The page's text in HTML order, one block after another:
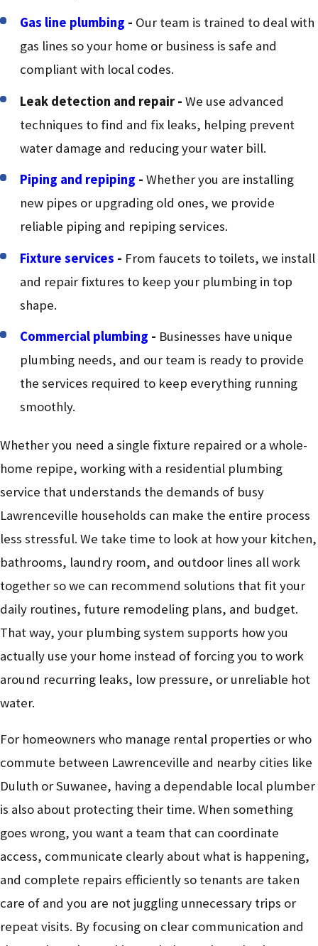
Gas line plumbing - Our team is trained to deal with
gas lines so your home or business is safe and
compliant with local codes.
Leak detection and repair - We use advanced
techniques to find and fix leaks, helping prevent
water damage and reducing your water bill.
Piping and repiping - Whether you are installing
new pipes or upgrading old ones, we provide
reliable piping and repiping services.
Fixture services - From faucets to toilets, we install
and repair fixtures to keep your plumbing in top
shape.
Commercial plumbing - Businesses have unique
plumbing needs, and our team is ready to provide
the services required to keep everything running
smoothly.
Whether you need a single fixture repaired or a whole-
home repipe, working with a residential plumbing
service that understands the demands of busy
Lawrenceville households can make the entire process
less stressful. We take time to look at how your kitchen,
bathrooms, laundry room, and outdoor lines all work
together so we can recommend solutions that fit your
daily routines, future remodeling plans, and budget.
That way, your plumbing system supports how you
actually use your home instead of forcing you to work
around recurring leaks, low pressure, or unreliable hot
water.
For homeowners who manage rental properties or who
commute between Lawrenceville and nearby cities like
Duluth or Suwanee, having a dependable local plumber
is also about protecting their time. When something
goes wrong, you want a team that can coordinate
access, communicate clearly about what is happening,
and complete repairs efficiently so tenants are taken
care of and you are not juggling unnecessary trips or
repeat visits. By focusing on clear communication and